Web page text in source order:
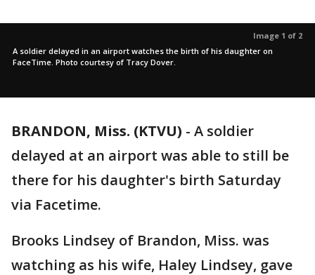
Image 1 of 2
A soldier delayed in an airport watches the birth of his daughter on
FaceTime. Photo courtesy of Tracy Dover.
BRANDON, Miss. (KTVU) - A soldier
delayed at an airport was able to still be
there for his daughter's birth Saturday
via Facetime.
Brooks Lindsey of Brandon, Miss. was
watching as his wife, Haley Lindsey, gave